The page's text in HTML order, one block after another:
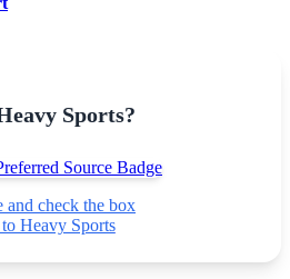
Sports?
and check the box
Heavy Sports